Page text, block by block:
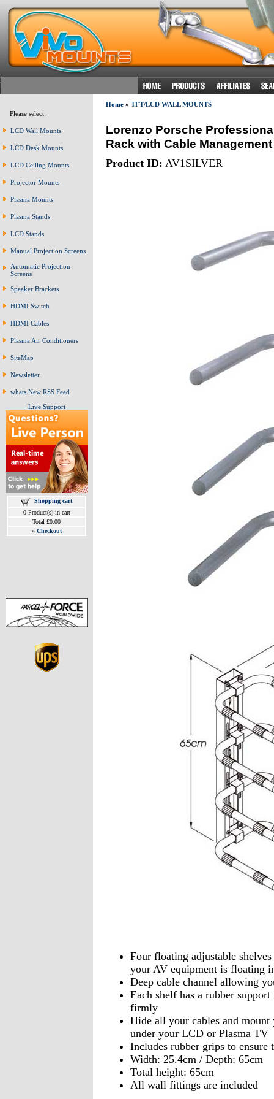
Please select:
LCD Wall Mounts
LCD Desk Mounts
LCD Ceiling Mounts
Projector Mounts
Plasma Mounts
Plasma Stands
LCD Stands
Manual Projection Screens
Automatic Projection
Screens
Speaker Brackets
HDMI Switch
HDMI Cables
Plasma Air Conditioners
SiteMap
Newsletter
whats New RSS Feed
Live Support
Shopping cart
0 Product(s) in cart
Total £0.00
» Checkout
Home» TFT/LCD WALL MOUNTS
Lorenzo Porsche
Rack with Cable
Product ID: AV1SILVER
Four floating adjustable
your AV equipment is floating
Deep cable channel allowing
Each shelf has a rubber
firmly
Hide all your cables and
under your LCD or Plasma TV
Includes rubber grips to
Width: 25.4cm / Depth: 65cm
Total height: 65cm
All wall fittings are included